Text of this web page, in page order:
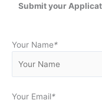
Submit your
Your Name*
Your Email*